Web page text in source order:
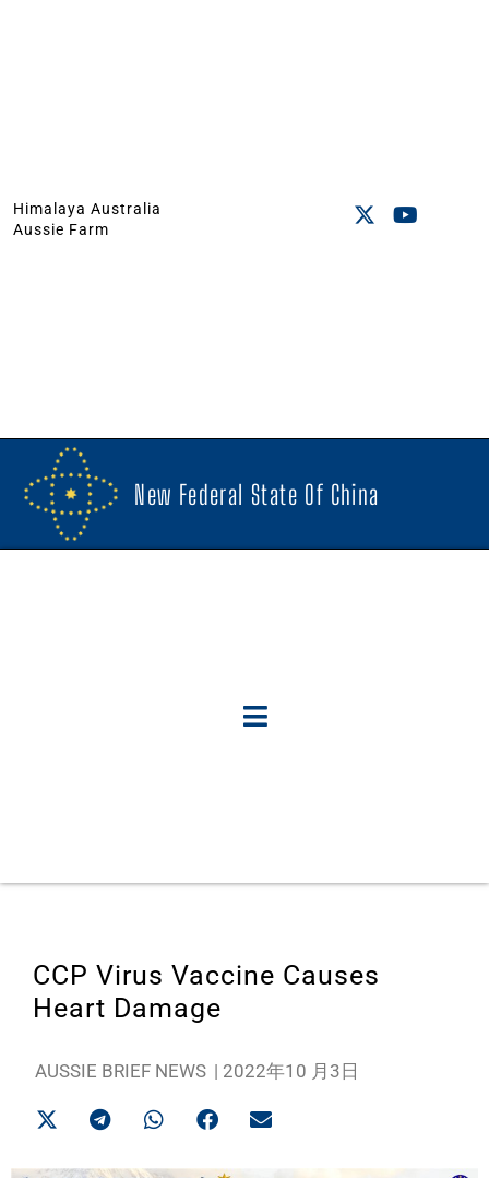
Himalaya Australia
Aussie Farm
New Federal State Of China
CCP Virus Vaccine Causes
Heart Damage
AUSSIE BRIEF NEWS | 2022年10 月3日